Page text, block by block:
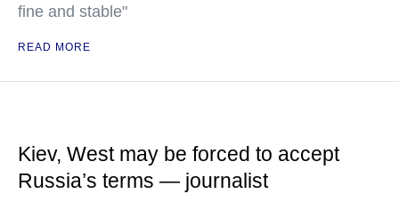
fine and stable"
READ MORE
Kiev, West may be forced to accept
Russia’s terms — journalist